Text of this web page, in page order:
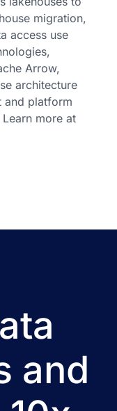
migration,
access use
Arrow,
architecture
and platform
more at
and